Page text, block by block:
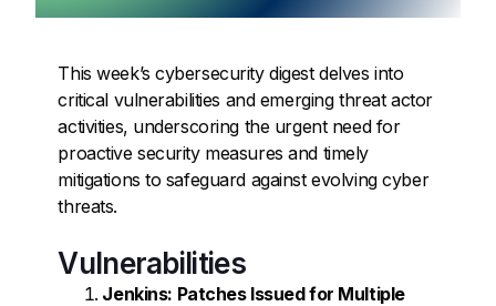
This week’s cybersecurity digest delves into
critical vulnerabilities and emerging threat actor
activities, underscoring the urgent need for
proactive security measures and timely
mitigations to safeguard against evolving cyber
threats.
Vulnerabilities
Jenkins: Patches Issued for Multiple